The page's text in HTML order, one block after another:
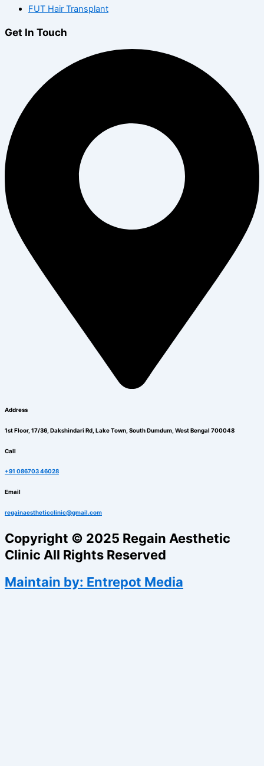
FUT Hair Transplant
Get In Touch
Address
1st Floor, 17/36, Dakshindari Rd, Lake Town, South Dumdum, West Bengal 700048
Call
+91 086703 46028
Email
regainaestheticclinic@gmail.com
Copyright © 2025 Regain Aesthetic
Clinic All Rights Reserved
Maintain by: Entrepot Media